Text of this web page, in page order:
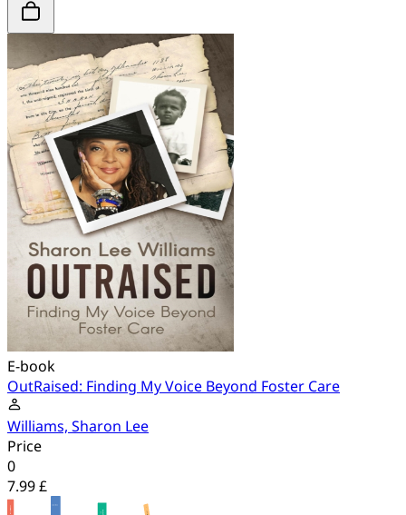
E-book
OutRaised: Finding My Voice Beyond Foster Care
Williams, Sharon Lee
Price
0
7.99 £